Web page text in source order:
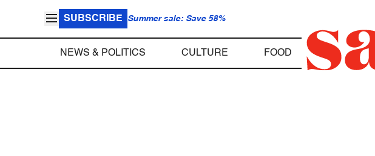
SUBSCRIBE Summer sale: Save 58%
NEWS & POLITICS CULTURE FOOD